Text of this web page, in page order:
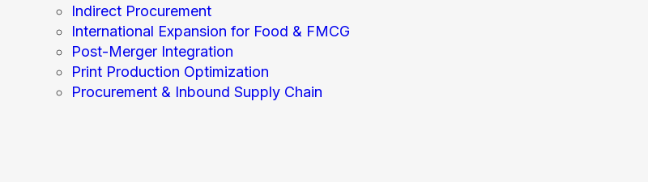
Indirect Procurement
International Expansion for Food & FMCG
Post-Merger Integration
Print Production Optimization
Procurement & Inbound Supply Chain